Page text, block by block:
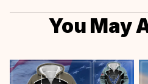
You May